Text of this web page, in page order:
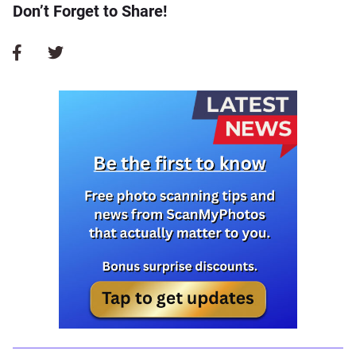
Don’t Forget to Share!